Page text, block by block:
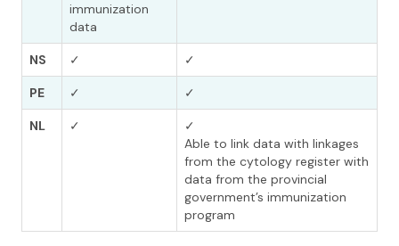
immunization
data
NS ✓ ✓
PE ✓ ✓
NL ✓
✓
Able to link data with linkages
from the cytology register with
data from the provincial
government’s immunization
program